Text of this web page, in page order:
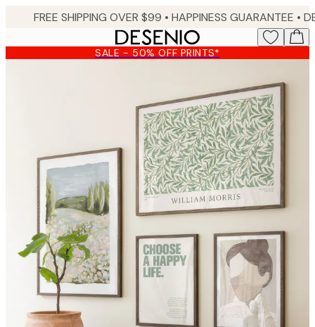
content.
FREE SHIPPING OVER $99 • HAPPINESS GUARANTEE • DELIVERY IN 3-5 BUSINESS
SALE - 50% OFF PRINTS*